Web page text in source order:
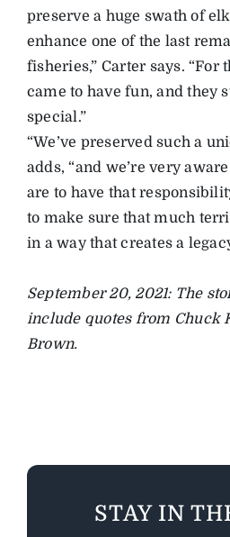
preserve a huge swath of
enhance one of the last
fisheries,” Carter says. “For
came to have fun, and they
special.”
“We’ve preserved such a
adds, “and we’re very
are to have that
to make sure that much
in a way that creates a
September 20, 2021: The
include quotes from Chuck
Brown.
STAY IN